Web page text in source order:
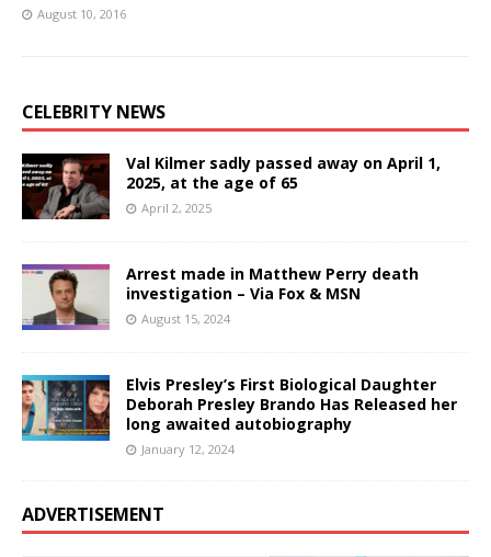
August 10, 2016
CELEBRITY NEWS
Val Kilmer sadly passed away on April 1,
2025, at the age of 65
April 2, 2025
Arrest made in Matthew Perry death
investigation – Via Fox & MSN
August 15, 2024
Elvis Presley’s First Biological Daughter
Deborah Presley Brando Has Released her
long awaited autobiography
January 12, 2024
ADVERTISEMENT